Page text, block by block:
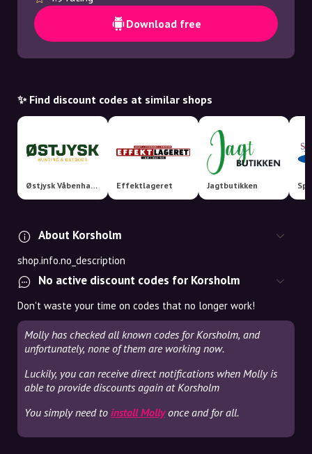
Download free
✨ Find discount codes at similar shops
Østjysk Våbenhandel | www.huntinglife.dk Effektlageret Jagtbutikken
About Korsholm
shop.info.no_description
No active discount codes for Korsholm
Don't waste your time on codes that no longer work!
Molly has checked all known codes for Korsholm, and
unfortunately, none of them are working now.
Luckily, you can receive direct notifications when Molly is
able to provide discounts again at Korsholm
You simply need to install Mollyonce and for all.